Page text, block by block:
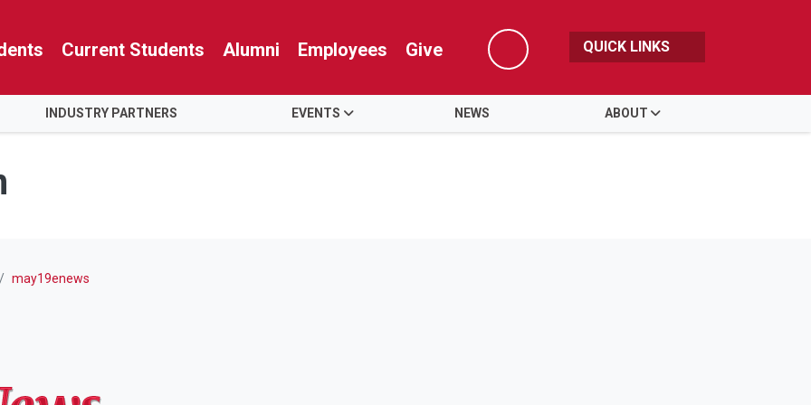
Current Students Alumni Employees Give
Search
QUICK LINKS
INDUSTRY PARTNERS EVENTS NEWS ABOUT
may19enews